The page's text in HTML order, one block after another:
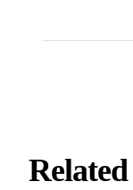
Related